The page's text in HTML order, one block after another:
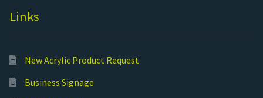
Links
New Acrylic Product Request
Business Signage